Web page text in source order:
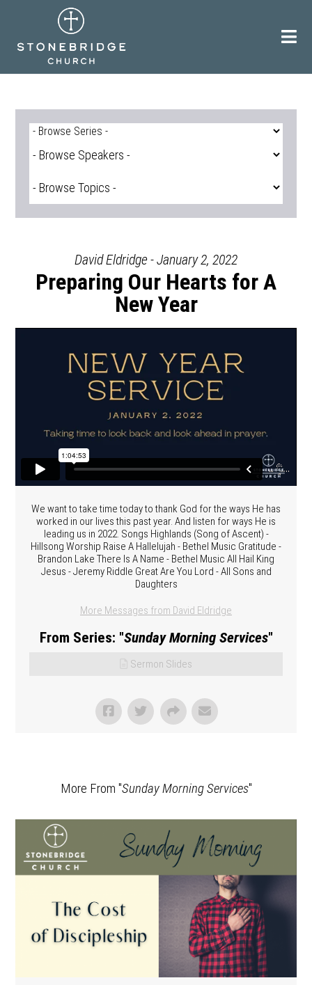
David Eldridge - January 2, 2022
Preparing Our Hearts for A
New Year
We want to take time today to thank God for the ways He has
worked in our lives this past year. And listen for ways He is
leading us in 2022. Songs Highlands (Song of Ascent) -
Hillsong Worship Raise A Hallelujah - Bethel Music Gratitude -
Brandon Lake There Is A Name - Bethel Music All Hail King
Jesus - Jeremy Riddle Great Are You Lord - All Sons and
Daughters
More Messages from David Eldridge
From Series: "Sunday Morning Services"
Sermon Slides
More From "Sunday Morning Services"